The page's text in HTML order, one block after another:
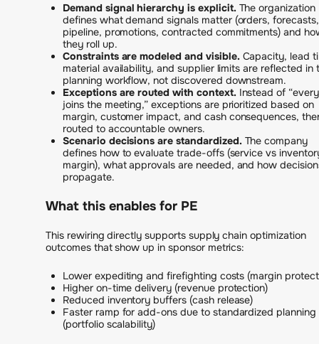
Demand signal hierarchy is explicit.The organization
defines what demand signals matter (orders, forecasts,
pipeline, promotions, contracted commitments) and
they roll up.
Constraints are modeled and visible.Capacity, lead
material availability, and supplier limits are reflected in
planning workflow, not discovered downstream.
Exceptions are routed with context.Instead of
joins the meeting,” exceptions are prioritized based on
margin, customer impact, and cash consequences,
routed to accountable owners.
Scenario decisions are standardized.The company
defines how to evaluate trade-offs (service vs
margin), what approvals are needed, and how
propagate.
What this enables for PE
This rewiring directly supports supply chain optimization
outcomes that show up in sponsor metrics:
Lower expediting and firefighting costs (margin
Higher on-time delivery (revenue protection)
Reduced inventory buffers (cash release)
Faster ramp for add-ons due to standardized planning
(portfolio scalability)